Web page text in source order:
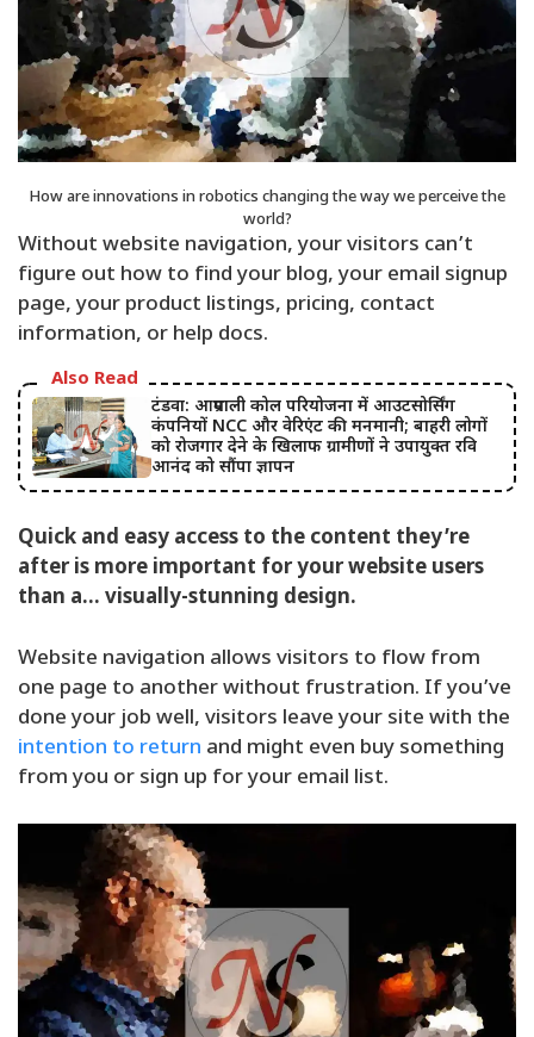
How are innovations in robotics changing the way we perceive the
world?
Without website navigation, your visitors can’t
figure out how to find your blog, your email signup
page, your product listings, pricing, contact
information, or help docs.
Also Read
टंडवा: आम्रपाली कोल परियोजना में आउटसोर्सिंग
कंपनियों NCC और वेरिएंट की मनमानी; बाहरी लोगों
को रोजगार देने के खिलाफ ग्रामीणों ने उपायुक्त रवि
आनंद को सौंपा ज्ञापन
Quick and easy access to the content they’re
after is more important for your website users
than a… visually-stunning design.
Website navigation allows visitors to flow from
one page to another without frustration. If you’ve
done your job well, visitors leave your site with the
intention to return and might even buy something
from you or sign up for your email list.